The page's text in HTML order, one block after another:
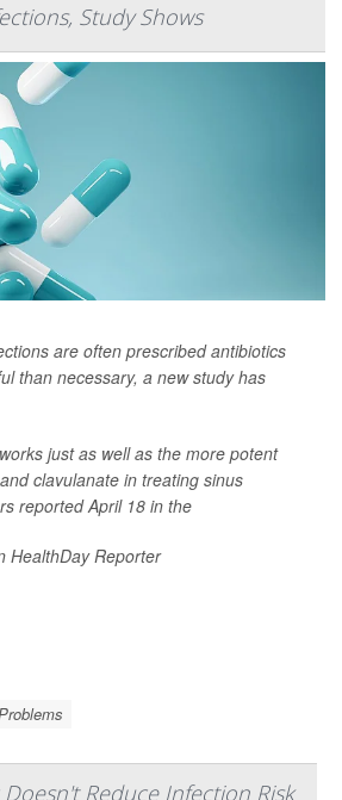
Study Shows
are often prescribed antibiotics
than necessary, a new study has
works just as well as the more potent
clavulanate in treating sinus
reported April 18 in the
HealthDay Reporter
Reduce Infection Risk